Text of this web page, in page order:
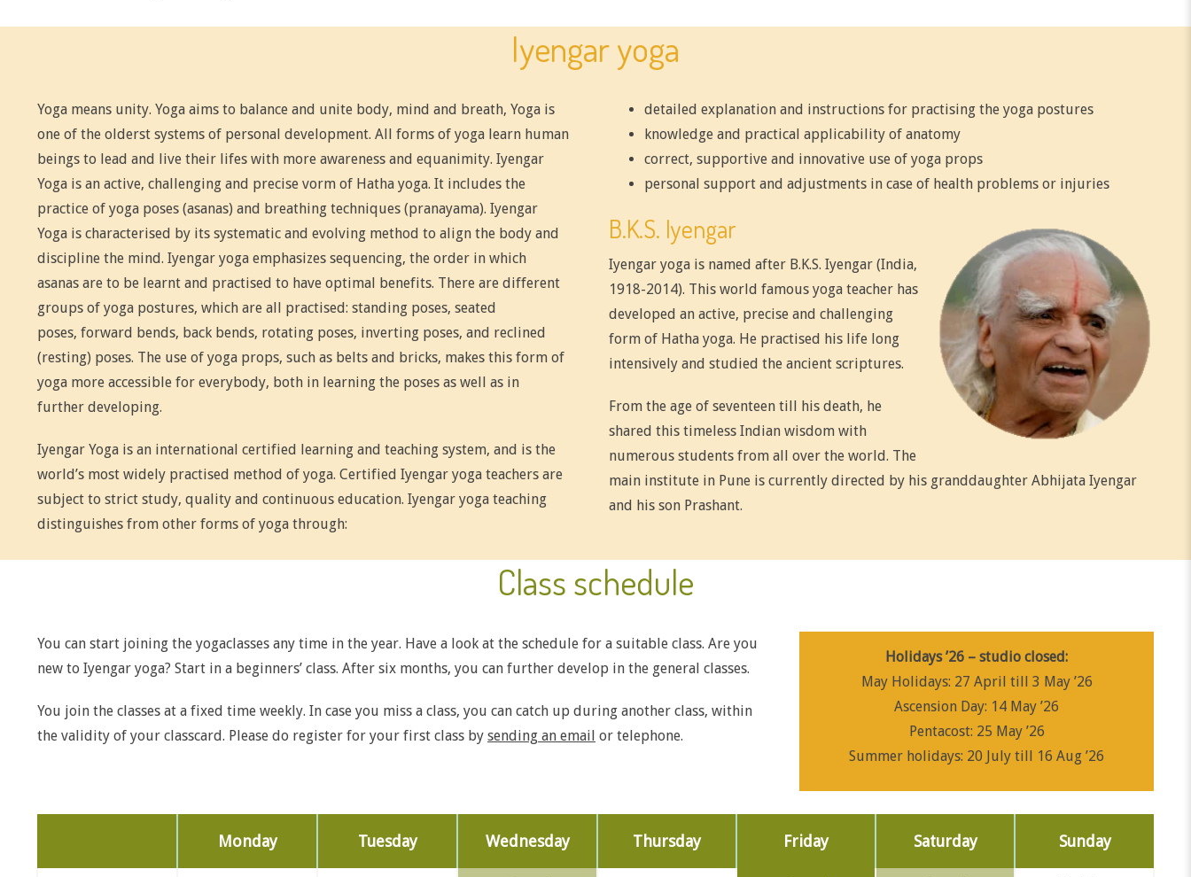
Iyengar yoga
Yoga means unity. Yoga aims to balance and unite body, mind and breath, Yoga is
one of the olderst systems of personal development. All forms of yoga learn human
beings to lead and live their lifes with more awareness and equanimity. Iyengar
Yoga is an active, challenging and precise vorm of Hatha yoga. It includes the
practice of yoga poses (asanas) and breathing techniques (pranayama). Iyengar
Yoga is characterised by its systematic and evolving method to align the body and
discipline the mind. Iyengar yoga emphasizes sequencing, the order in which
asanas are to be learnt and practised to have optimal benefits. There are different
groups of yoga postures, which are all practised: standing poses, seated
poses, forward bends, back bends, rotating poses, inverting poses, and reclined
(resting) poses. The use of yoga props, such as belts and bricks, makes this form of
yoga more accessible for everybody, both in learning the poses as well as in
further developing.
Iyengar Yoga is an international certified learning and teaching system, and is the
world’s most widely practised method of yoga. Certified Iyengar yoga teachers are
subject to strict study, quality and continuous education. Iyengar yoga teaching
distinguishes from other forms of yoga through:
detailed explanation and instructions for practising the yoga postures
knowledge and practical applicability of anatomy
correct, supportive and innovative use of yoga props
personal support and adjustments in case of health problems or injuries
B.K.S. Iyengar
Iyengar yoga is named after B.K.S. Iyengar (India,
1918-2014). This world famous yoga teacher has
developed an active, precise and challenging
form of Hatha yoga. He practised his life long
intensively and studied the ancient scriptures.
From the age of seventeen till his death, he
shared this timeless Indian wisdom with
numerous students from all over the world. The
main institute in Pune is currently directed by his granddaughter Abhijata Iyengar
and his son Prashant.
Class schedule
You can start joining the yogaclasses any time in the year. Have a look at the schedule for a suitable class. Are you
new to Iyengar yoga? Start in a beginners’ class. After six months, you can further develop in the general classes.
You join the classes at a fixed time weekly. In case you miss a class, you can catch up during another class, within
the validity of your classcard. Please do register for your first class by sending an email or telephone.
Holidays ’26 – studio closed:
May Holidays: 27 April till 3 May ’26
Ascension Day: 14 May ’26
Pentacost: 25 May ’26
Summer holidays: 20 July till 16 Aug ’26
Monday Tuesday Wednesday Thursday Friday Saturday Sunday